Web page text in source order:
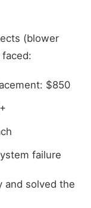
(blower
$850
failure
and solved the